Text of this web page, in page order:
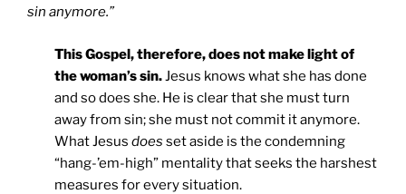
sin anymore.”
This Gospel, therefore, does not make light of
the woman’s sin.Jesus knows what she has done
and so does she. He is clear that she must turn
away from sin; she must not commit it anymore.
What Jesus does set aside is the condemning
“hang-’em-high” mentality that seeks the harshest
measures for every situation.